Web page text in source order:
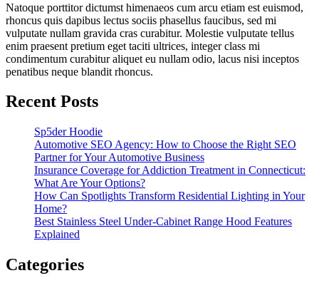
Natoque porttitor dictumst himenaeos cum arcu etiam est euismod,
rhoncus quis dapibus lectus sociis phasellus faucibus, sed mi
vulputate nullam gravida cras curabitur. Molestie vulputate tellus
enim praesent pretium eget taciti ultrices, integer class mi
condimentum curabitur aliquet eu nullam odio, lacus nisi inceptos
penatibus neque blandit rhoncus.
Recent Posts
Sp5der Hoodie
Automotive SEO Agency: How to Choose the Right SEO
Partner for Your Automotive Business
Insurance Coverage for Addiction Treatment in Connecticut:
What Are Your Options?
How Can Spotlights Transform Residential Lighting in Your
Home?
Best Stainless Steel Under‑Cabinet Range Hood Features
Explained
Categories